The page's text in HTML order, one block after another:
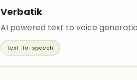
Verbatik
AI powered text to voice
text-to-speech